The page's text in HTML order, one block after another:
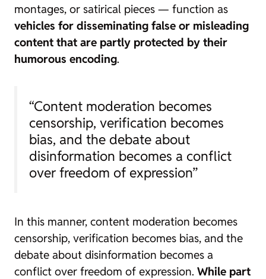
montages, or satirical pieces — function as
vehicles for disseminating false or misleading
content that are partly protected by their
humorous encoding.
“Content moderation becomes
censorship, verification becomes
bias, and the debate about
disinformation becomes a conflict
over freedom of expression”
In this manner, content moderation becomes
censorship, verification becomes bias, and the
debate about disinformation becomes a
conflict over freedom of expression. While part